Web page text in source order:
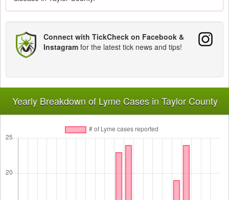
Connect with TickCheck on Facebook &
Instagram for the latest tick news and tips!
Yearly Breakdown of Lyme Cases in Taylor County